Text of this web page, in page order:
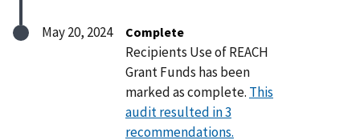
May 20, 2024 Complete
Recipients Use of REACH
Grant Funds has been
marked as complete. This
audit resulted in 3
recommendations.